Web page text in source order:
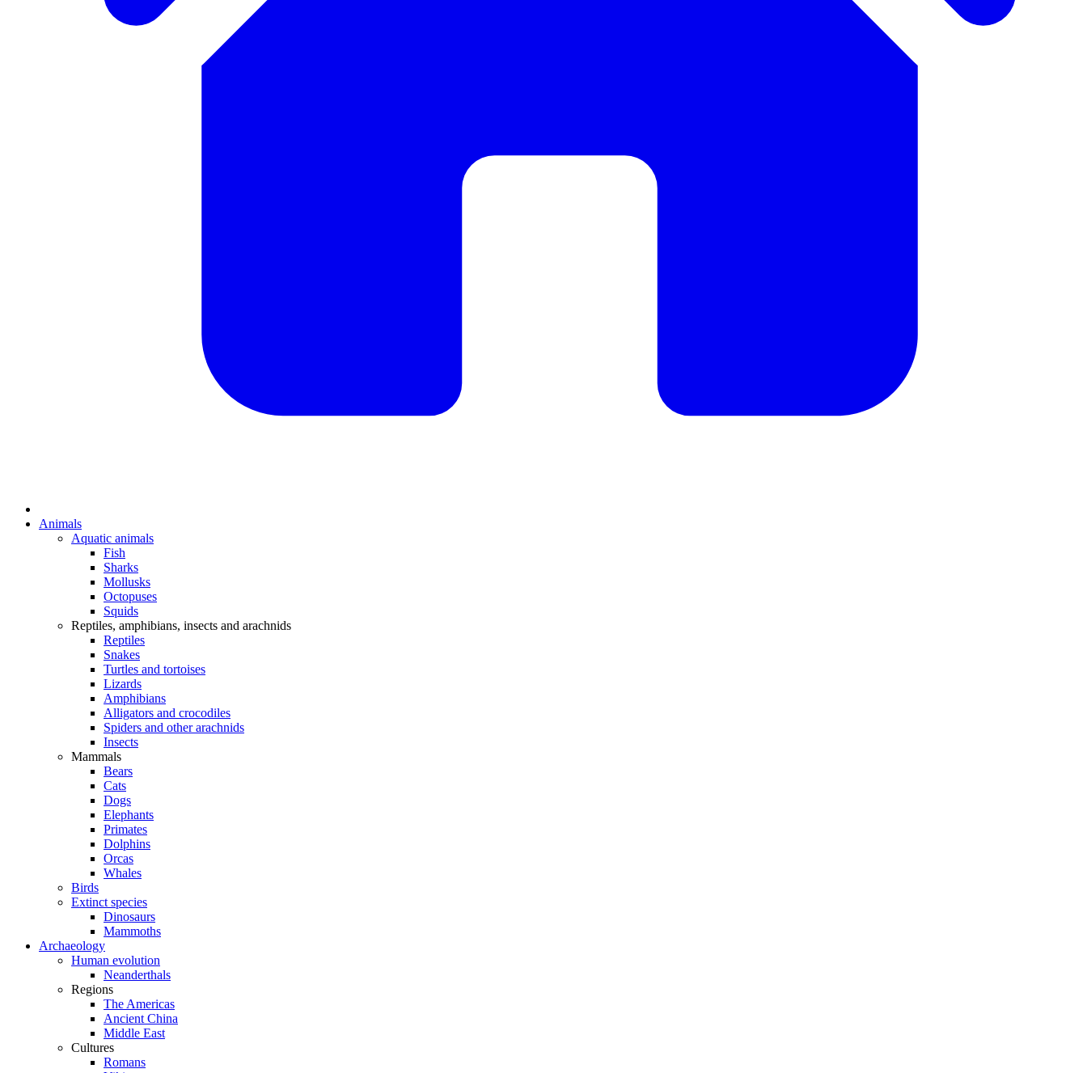
Animals
Aquatic animals
Fish
Sharks
Mollusks
Octopuses
Squids
Reptiles, amphibians, insects and arachnids
Reptiles
Snakes
Turtles and tortoises
Lizards
Amphibians
Alligators and crocodiles
Spiders and other arachnids
Insects
Mammals
Bears
Cats
Dogs
Elephants
Primates
Dolphins
Orcas
Whales
Birds
Extinct species
Dinosaurs
Mammoths
Archaeology
Human evolution
Neanderthals
Regions
The Americas
Ancient China
Middle East
Cultures
Romans